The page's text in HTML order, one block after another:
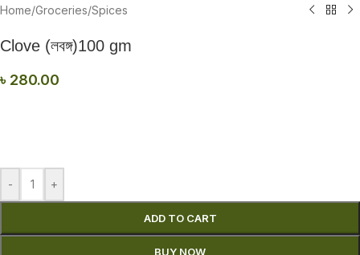
Home/Groceries/Spices
Clove (লবঙ্গ)100 gm
৳ 280.00
- +
ADD TO CART
BUY NOW